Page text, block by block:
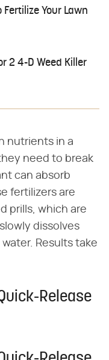
Your Lawn
2 4-D Weed Killer
nutrients in a
need to break
can absorb
fertilizers are
prills, which are
dissolves
Results take
Release